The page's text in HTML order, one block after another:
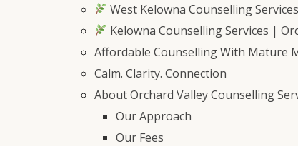
West Kelowna Counselling
Kelowna Counselling Services |
Affordable Counselling With Mature
Calm. Clarity. Connection
About Orchard Valley Counselling
Our Approach
Our Fees